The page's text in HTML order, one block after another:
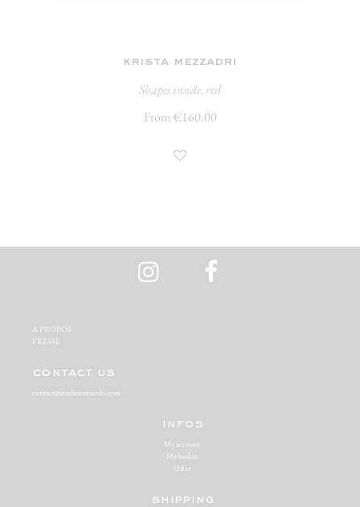
krista mezzadri
Shapes inside, red
From €160.00
A PROPOS‬
PRESSE‬
contact us
contact@studiomiracolo.com
infos
My account
My basket
Offer
shipping